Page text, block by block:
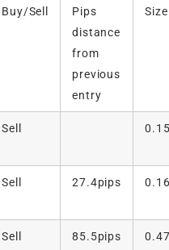
Buy/Sell
Pips
distance
from
previous
entry
Size
Sell
Sell 27.4pips
Sell 85.5pips